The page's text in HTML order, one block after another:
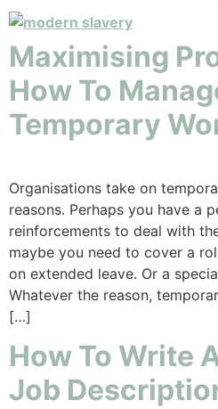
Maximising
How To
Temporary
Organisations take on
reasons. Perhaps you have a
reinforcements to deal with
maybe you need to cover a
on extended leave. Or a
Whatever the reason,
[…]
How To Write
Job